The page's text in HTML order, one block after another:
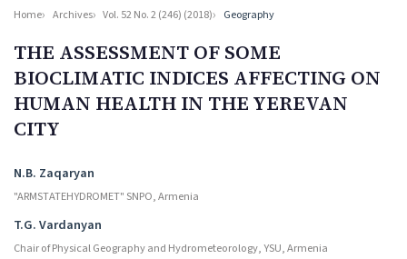
Home Archives Vol. 52 No. 2 (246) (2018) Geography
THE ASSESSMENT OF SOME
BIOCLIMATIC INDICES AFFECTING ON
HUMAN HEALTH IN THE YEREVAN
CITY
Authors
N.B. Zaqaryan
"ARMSTATEHYDROMET" SNPO, Armenia
T.G. Vardanyan
Chair of Physical Geography and Hydrometeorology, YSU, Armenia